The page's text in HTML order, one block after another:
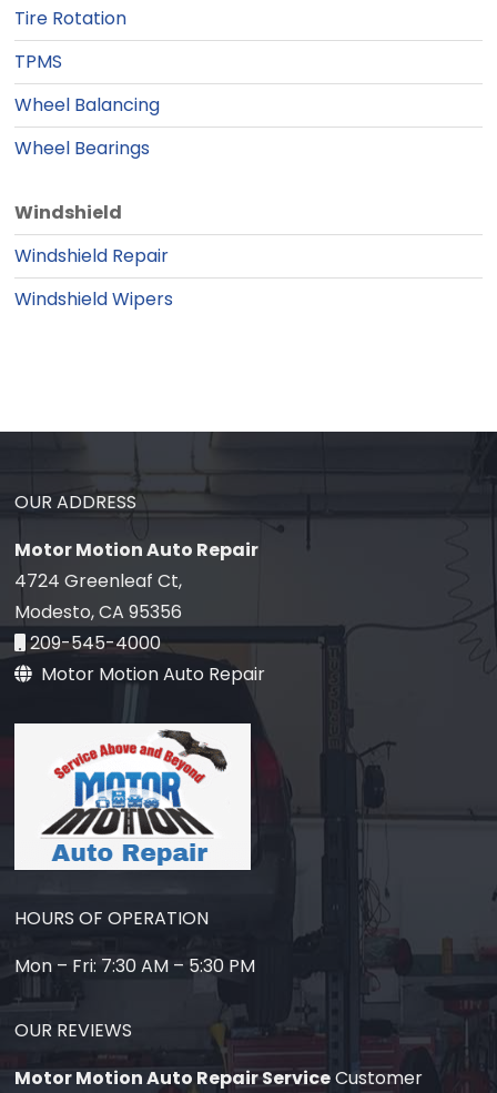
Tire Rotation
TPMS
Wheel Balancing
Wheel Bearings
Windshield
Windshield Repair
Windshield Wipers
OUR ADDRESS
Motor Motion Auto Repair
4724 Greenleaf Ct,
Modesto, CA 95356
209-545-4000
Motor Motion Auto Repair
HOURS OF OPERATION
Mon – Fri: 7:30 AM – 5:30 PM
OUR REVIEWS
Motor Motion Auto Repair ServiceCustomer